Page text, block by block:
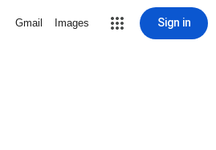
Gmail Images Sign in